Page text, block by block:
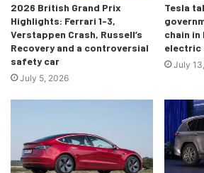
The interiors of the 2021
The interiors have not received any
updates, but there are some changes
Auto and Apple CarPlay and this
connected to an optional 9 speaker,
system. The steering has also been
surely make it easier to drive this
2026 British Grand Prix
Highlights: Ferrari 1-3,
Verstappen Crash, Russell’s
Recovery and a controversial
safety car
July 5, 2026
Tesla
chain
electric
July